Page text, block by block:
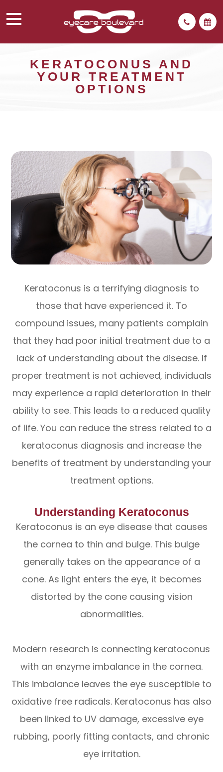
KERATOCONUS AND
YOUR TREATMENT
OPTIONS
Keratoconus is a terrifying diagnosis to
those that have experienced it. To
compound issues, many patients complain
that they had poor initial treatment due to a
lack of understanding about the disease. If
proper treatment is not achieved, individuals
may experience a rapid deterioration in their
ability to see. This leads to a reduced quality
of life. You can reduce the stress related to a
keratoconus diagnosis and increase the
benefits of treatment by understanding your
treatment options.
Understanding Keratoconus
Keratoconus is an eye disease that causes
the cornea to thin and bulge. This bulge
generally takes on the appearance of a
cone. As light enters the eye, it becomes
distorted by the cone causing vision
abnormalities.
Modern research is connecting keratoconus
with an enzyme imbalance in the cornea.
This imbalance leaves the eye susceptible to
oxidative free radicals. Keratoconus has also
been linked to UV damage, excessive eye
rubbing, poorly fitting contacts, and chronic
eye irritation.